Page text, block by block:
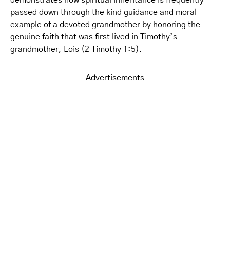
passed down through the kind guidance and moral
example of a devoted grandmother by honoring the
genuine faith that was first lived in Timothy’s
grandmother, Lois (2 Timothy 1:5).
Advertisements